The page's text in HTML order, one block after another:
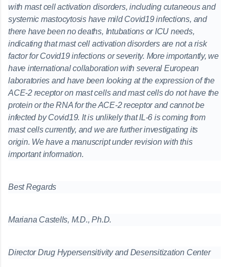
with mast cell activation disorders, including cutaneous and
systemic mastocytosis have mild Covid19 infections, and
there have been no deaths, Intubations or ICU needs,
indicating that mast cell activation disorders are not a risk
factor for Covid19 infections or severity. More importantly, we
have international collaboration with several European
laboratories and have been looking at the expression of the
ACE-2 receptor on mast cells and mast cells do not have the
protein or the RNA for the ACE-2 receptor and cannot be
infected by Covid19. It is unlikely that IL-6 is coming from
mast cells currently, and we are further investigating its
origin. We have a manuscript under revision with this
important information.
Best Regards
Mariana Castells, M.D., Ph.D.
Director Drug Hypersensitivity and Desensitization Center